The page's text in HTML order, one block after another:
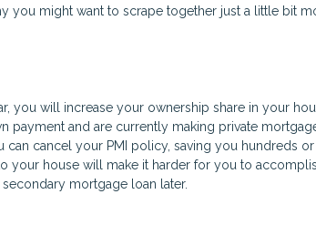
you might want to scrape together just a little bit
you will increase your ownership share in your
payment and are currently making private
cancel your PMI policy, saving you hundreds
your house will make it harder for you to
mortgage loan later.